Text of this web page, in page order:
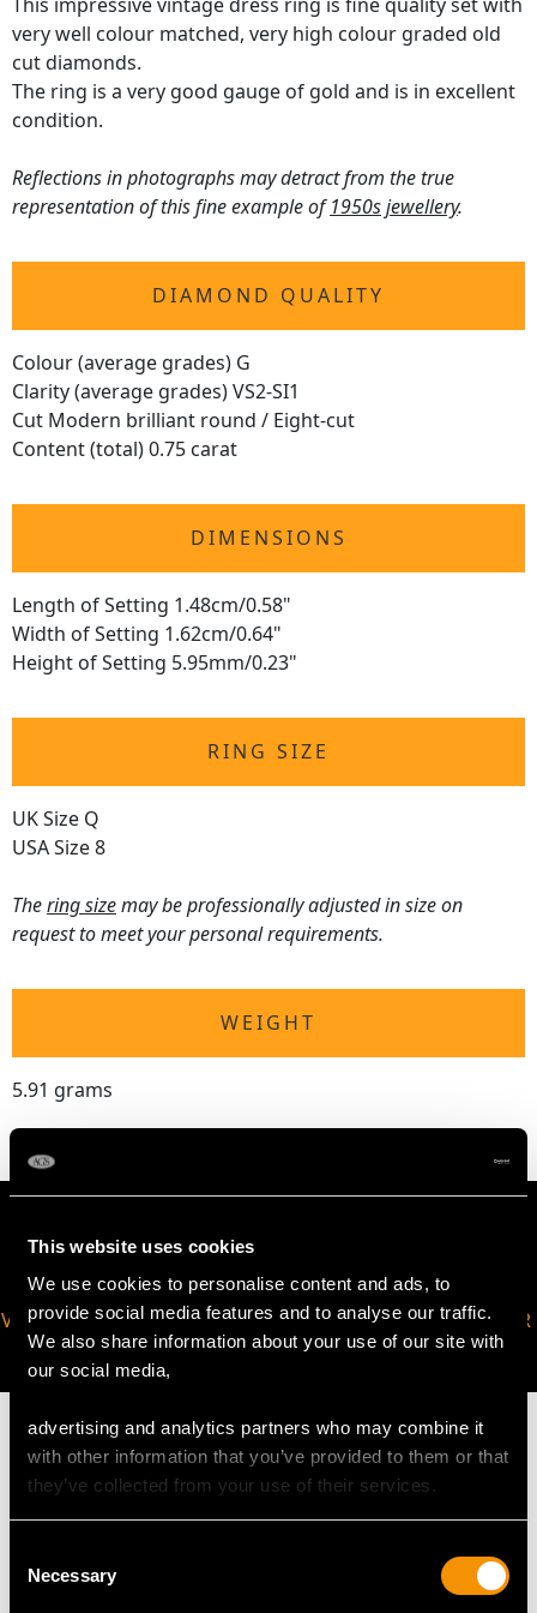
This website uses cookies
We use cookies to personalise content and ads, to
provide social media features and to analyse our traffic.
We also share information about your use of our site with
our social media,
advertising and analytics partners who may combine it
with other information that you’ve provided to them or that
they’ve collected from your use of their services.
Selection
Necessary
very well colour matched, very high colour graded old
cut diamonds.
The ring is a very good gauge of gold and is in excellent
condition.
Reflections in photographs may detract from the true
representation of this fine example of1950s jewellery.
DIAMOND QUALITY
Colour (average grades) G
Clarity (average grades) VS2-SI1
Cut Modern brilliant round / Eight-cut
Content (total) 0.75 carat
DIMENSIONS
Length of Setting 1.48cm/0.58"
Width of Setting 1.62cm/0.64"
Height of Setting 5.95mm/0.23"
RING SIZE
UK Size Q
USA Size 8
Thering sizemay be professionally adjusted in size on
request to meet your personal requirements.
WEIGHT
5.91 grams
VIRTUAL APPOINTMENT
AVAILABLE
JOIN OUR NEWSLETTER
MAY WE ALSO SUGGEST…